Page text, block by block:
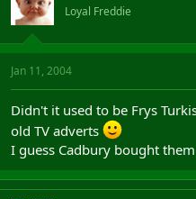
Loyal Freddie
Jan 11, 2004
Didn't it used to be Frys
old TV adverts
I guess Cadbury bought